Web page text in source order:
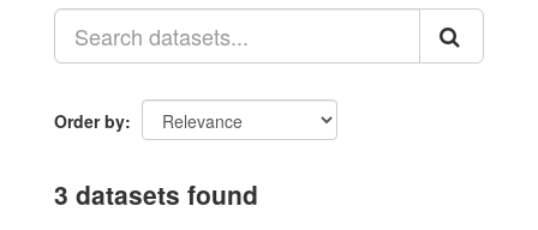
Order by
3 datasets found